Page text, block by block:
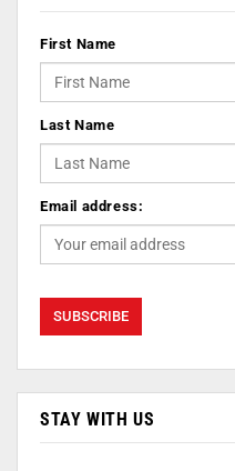
First Name
Last Name
Email address:
STAY WITH US